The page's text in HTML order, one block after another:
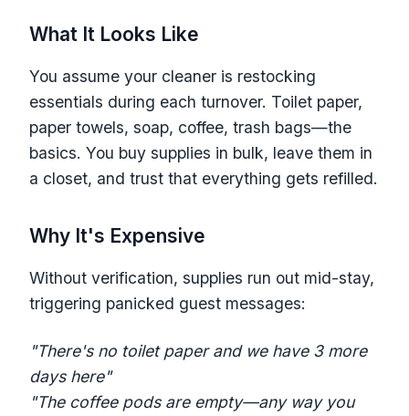
What It Looks Like
You assume your cleaner is restocking
essentials during each turnover. Toilet paper,
paper towels, soap, coffee, trash bags—the
basics. You buy supplies in bulk, leave them in
a closet, and trust that everything gets refilled.
Why It's Expensive
Without verification, supplies run out mid-stay,
triggering panicked guest messages:
"There's no toilet paper and we have 3 more
days here"
"The coffee pods are empty—any way you